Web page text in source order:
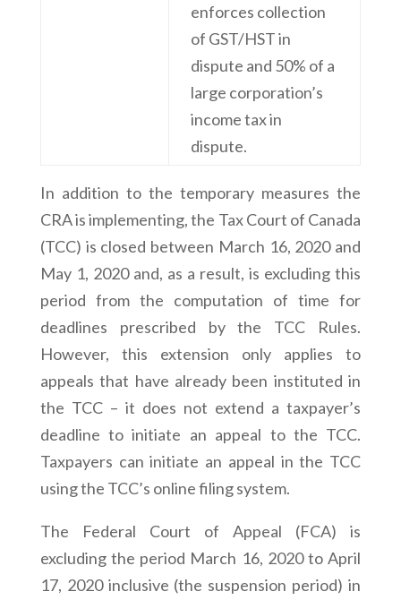
enforces collection
of GST/HST in
dispute and 50% of a
large corporation’s
income tax in
dispute.
In addition to the temporary measures the
CRA is implementing, the Tax Court of Canada
(TCC) is closed between March 16, 2020 and
May 1, 2020 and, as a result, is excluding this
period from the computation of time for
deadlines prescribed by the TCC Rules.
However, this extension only applies to
appeals that have already been instituted in
the TCC – it does not extend a taxpayer’s
deadline to initiate an appeal to the TCC.
Taxpayers can initiate an appeal in the TCC
using the TCC’s online filing system.
The Federal Court of Appeal (FCA) is
excluding the period March 16, 2020 to April
17, 2020 inclusive (the suspension period) in